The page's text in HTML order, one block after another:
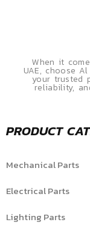
When it
UAE, choose
your trusted
reliability,
PRODUCT
Mechanical Parts
Electrical Parts
Lighting Parts